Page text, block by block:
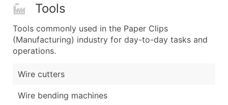
Tools
Tools commonly used in the Paper Clips
(Manufacturing) industry for day-to-day tasks and
operations.
Wire cutters
Wire bending machines